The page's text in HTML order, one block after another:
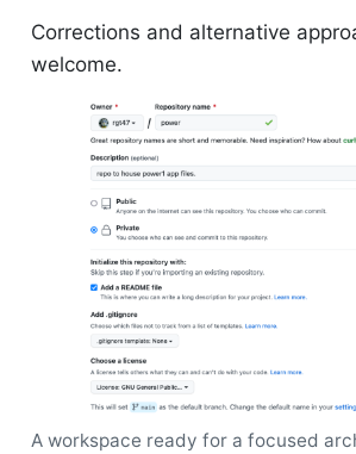
Corrections and alternative
welcome.
A workspace ready for a focused